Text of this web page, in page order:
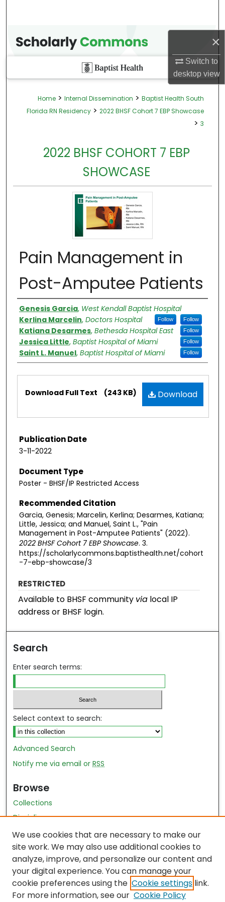
×
Switch to
desktopview
Home > Internal Dissemination > Baptist Health South
Florida RN Residency > 2022 BHSF Cohort 7 EBP Showcase
> 3
2022 BHSF COHORT 7 EBP
SHOWCASE
Pain Management in
Post-Amputee Patients
Authors
Genesis Garcia, West Kendall Baptist Hospital
Follow
Kerlina Marcelin, Doctors Hospital Follow
Katiana Desarmes, Bethesda Hospital East Follow
Jessica Little, Baptist Hospital of Miami Follow
Saint L. Manuel, Baptist Hospital of Miami Follow
Download
Download Full Text (243 KB)
Publication Date
3-11-2022
Document Type
Poster - BHSF/IP Restricted Access
Recommended Citation
Garcia, Genesis; Marcelin, Kerlina; Desarmes, Katiana;
Little, Jessica; and Manuel, Saint L., "Pain
Management in Post-Amputee Patients" (2022).
2022 BHSF Cohort 7 EBP Showcase. 3.
https://scholarlycommons.baptisthealth.net/cohort
-7-ebp-showcase/3
RESTRICTED
Available to BHSF community via local IP
address or BHSF login.
Search
Enter search terms:
Select context to search:
Advanced Search
Notify me via email orRSS
Browse
Collections
Disciplines
Authors
Author Author Exhibit
Nursing and Health Sciences Research Journal
Author Corner
We use cookies that are necessary to make our
site work. We may also use additional cookies to
analyze, improve, and personalize our content and
your digital experience. You can manage your
cookie preferences using the Cookie settings link.
For more information, see our Cookie Policy